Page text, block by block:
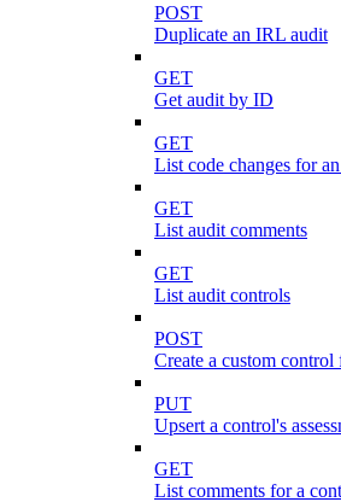
POST
Duplicate an IRL audit
GET
Get audit by ID
GET
List code changes for
GET
List audit comments
GET
List audit controls
POST
Create a custom control
PUT
Upsert a control's
GET
List comments for a